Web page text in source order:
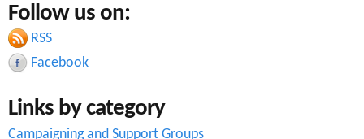
a
r
c
h
r
c
h
Follow us on:
RSS
Facebook
Links by category
Campaigning and Support Groups